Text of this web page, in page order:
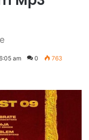
am 0 763